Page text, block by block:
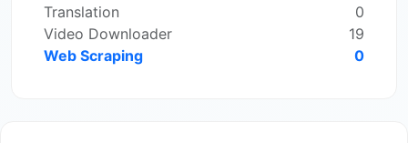
Translation
0
Video Downloader
19
Web Scraping
0